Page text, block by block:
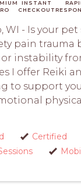
INSTANT
CHECKOUT
WI - Is your
pain trauma
or instability
I offer Reiki
to support
Certified